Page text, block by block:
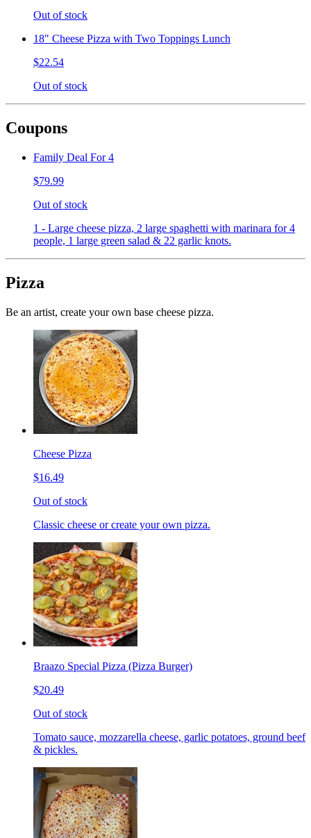
Out of stock
18" Cheese Pizza with Two Toppings Lunch
$22.54
Out of stock
Coupons
Family Deal For 4
$79.99
Out of stock
1 - Large cheese pizza, 2 large spaghetti with marinara for 4
people, 1 large green salad & 22 garlic knots.
Pizza
Be an artist, create your own base cheese pizza.
Cheese Pizza
$16.49
Out of stock
Classic cheese or create your own pizza.
Braazo Special Pizza (Pizza Burger)
$20.49
Out of stock
Tomato sauce, mozzarella cheese, garlic potatoes, ground beef
& pickles.